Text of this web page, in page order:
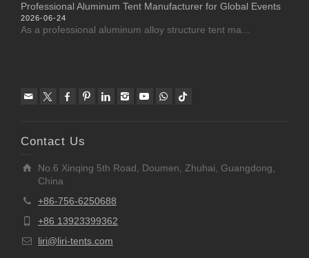
Professional Aluminum Tent Manufacturer for Global Events
2026-06-24
As a professional aluminum alloy structure tent ma...
Contact Us
No.6 Xinqing 5th Road, Doumen, Zhuhai, Guangdong,
China
+86-756-6250688
+86 13923399362
liri@liri-tents.com